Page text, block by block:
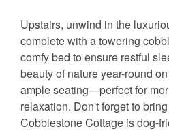
Upstairs, unwind in the
complete with a towering
comfy bed to ensure restful
beauty of nature year-round
ample seating—perfect for
relaxation. Don't forget to
Cobblestone Cottage is dog-